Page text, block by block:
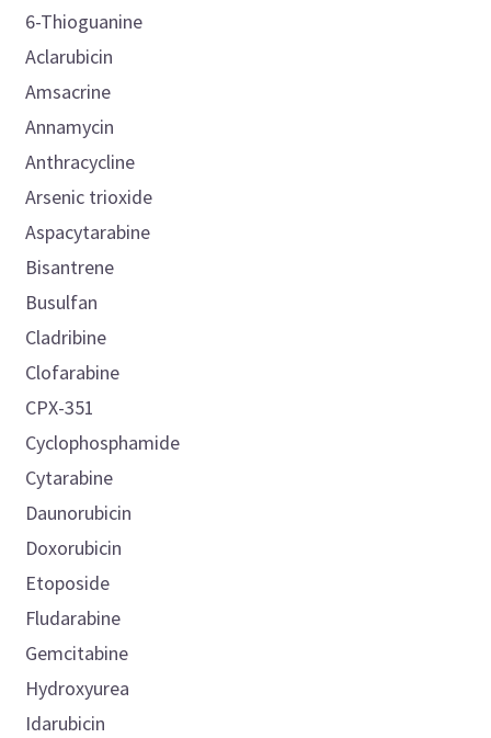
6-Thioguanine
Aclarubicin
Amsacrine
Annamycin
Anthracycline
Arsenic trioxide
Aspacytarabine
Bisantrene
Busulfan
Cladribine
Clofarabine
CPX-351
Cyclophosphamide
Cytarabine
Daunorubicin
Doxorubicin
Etoposide
Fludarabine
Gemcitabine
Hydroxyurea
Idarubicin